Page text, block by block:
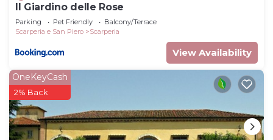
Il Giardino delle Rose
Parking Pet Friendly
Balcony/Terrace
Scarperia e San Piero
Scarperia
View Availability
OneKeyCash
2% Back